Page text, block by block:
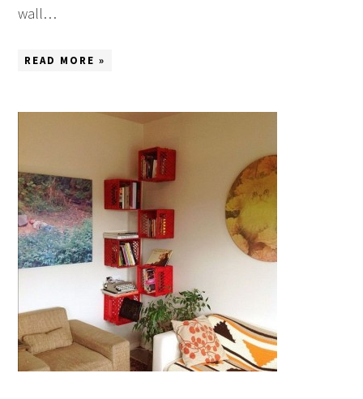
wall…
READ MORE »